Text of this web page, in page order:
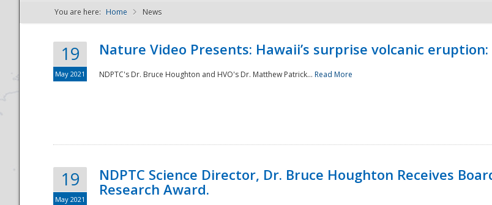
NDPTC - The
You are here: Home News
19
May 2021
Nature Video Presents: Hawaii’s surprise volcanic
NDPTC's Dr. Bruce Houghton and HVO's Dr. Matthew Patrick... Read More
19
May 2021
NDPTC Science Director, Dr. Bruce Houghton Receives
Research Award.